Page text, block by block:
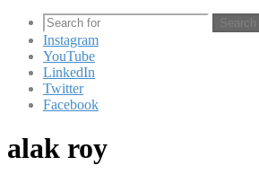
Instagram
YouTube
LinkedIn
Twitter
Facebook
alak roy